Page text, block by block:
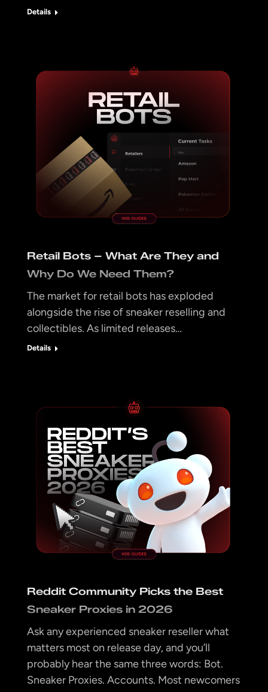
Details
Retail Bots – What Are They and
Why Do We Need Them?
The market for retail bots has exploded
alongside the rise of sneaker reselling and
collectibles. As limited releases…
Details
Reddit Community Picks the Best
Sneaker Proxies in 2026
Ask any experienced sneaker reseller what
matters most on release day, and you’ll
probably hear the same three words: Bot.
Sneaker Proxies. Accounts. Most newcomers